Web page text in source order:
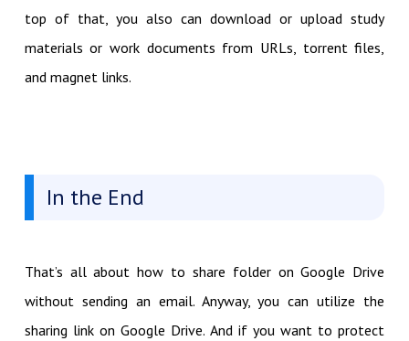
top of that, you also can download or upload study
materials or work documents from URLs, torrent files,
and magnet links.
In the End
That’s all about how to share folder on Google Drive
without sending an email. Anyway, you can utilize the
sharing link on Google Drive. And if you want to protect